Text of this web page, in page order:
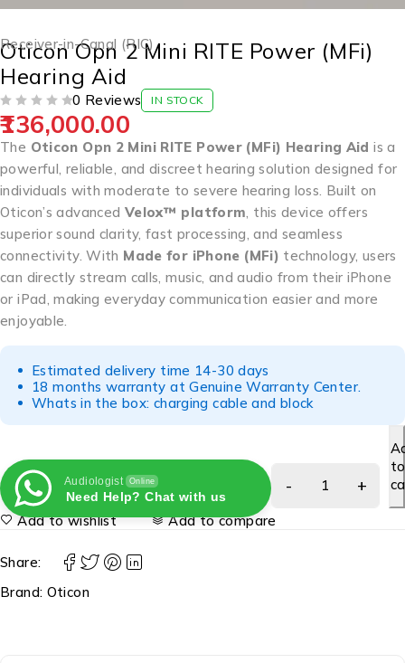
Receiver-in-Canal (RIC)
Oticon Opn 2 Mini RITE Power (MFi)
Hearing Aid
0 Reviews IN STOCK
136,000.00
The Oticon Opn 2 Mini RITE Power (MFi) Hearing Aid is a
powerful, reliable, and discreet hearing solution designed for
individuals with moderate to severe hearing loss. Built on
Oticon’s advanced Velox™ platform , this device offers
superior sound clarity, fast processing, and seamless
connectivity. With Made for iPhone (MFi) technology, users
can directly stream calls, music, and audio from their iPhone
or iPad, making everyday communication easier and more
enjoyable.
Estimated delivery time 14-30 days
18 months warranty at Genuine Warranty Center.
Whats in the box: charging cable and block
Audiologist Online
Need Help? Chat with us
to
Add to wishlist Add to compare
Share:
Brand: Oticon